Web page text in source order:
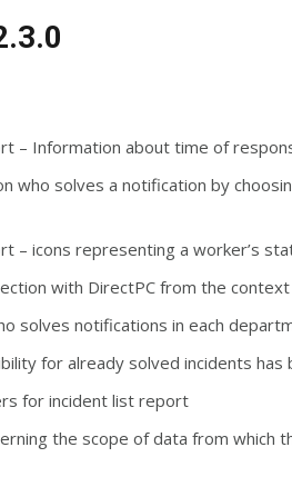
– Information about time of
who solves a notification by
– icons representing a worker’s
with DirectPC from the
solves notifications in each
for already solved incidents has
for incident list report
the scope of data from which